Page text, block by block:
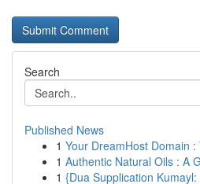
Search
Published News
1 Your DreamHost Domain
1 Authentic Natural Oils : A
1 {Dua Supplication